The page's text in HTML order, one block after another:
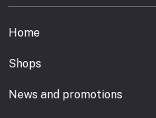
Home
Shops
News and promotions